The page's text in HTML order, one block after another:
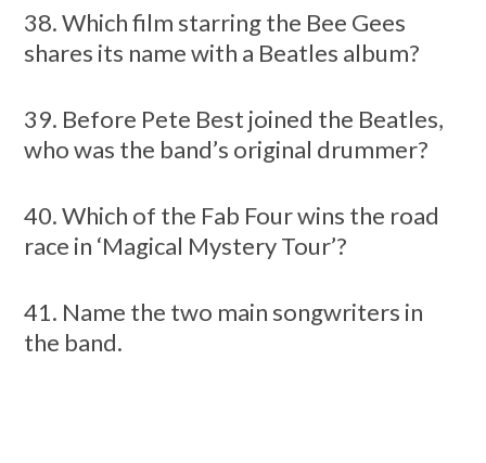
38. Which film starring the Bee Gees
shares its name with a Beatles album?
39. Before Pete Best joined the Beatles,
who was the band’s original drummer?
40. Which of the Fab Four wins the road
race in ‘Magical Mystery Tour’?
41. Name the two main songwriters in
the band.